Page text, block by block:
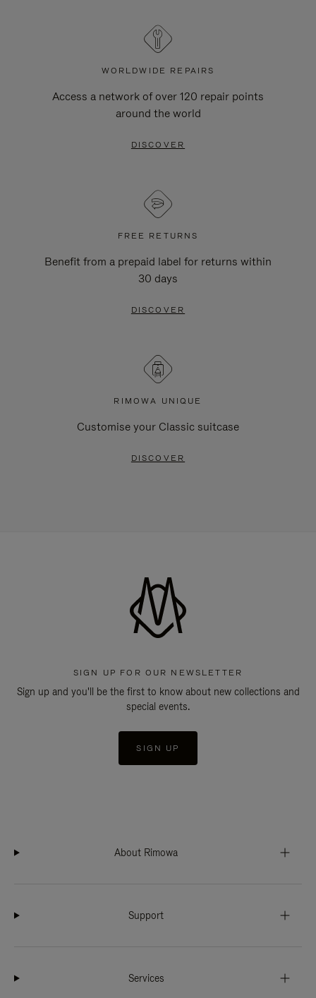
WORLDWIDE REPAIRS
Access a network of over 120 repair points
around the world
DISCOVER
FREE RETURNS
Benefit from a prepaid label for returns within
30 days
DISCOVER
RIMOWA UNIQUE
Customise your Classic suitcase
DISCOVER
SIGN UP FOR OUR NEWSLETTER
Sign up and you'll be the first to know about new collections and
special events.
SIGN UP
About Rimowa
Support
Services